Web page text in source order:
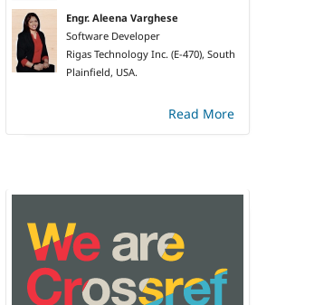
Engr. Aleena Varghese
Software Developer
Rigas Technology Inc. (E-470), South
Plainfield, USA.
Read More